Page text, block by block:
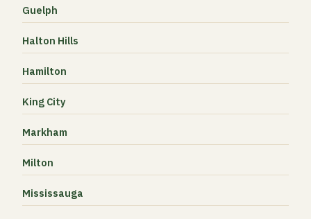
Guelph
Halton Hills
Hamilton
King City
Markham
Milton
Mississauga